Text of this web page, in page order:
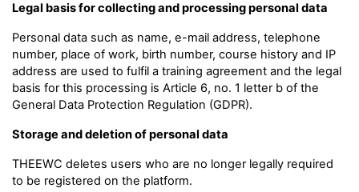
Legal basis for collecting and processing personal data
Personal data such as name, e-mail address, telephone
number, place of work, birth number, course history and IP
address are used to fulfil a training agreement and the legal
basis for this processing is Article 6, no. 1 letter b of the
General Data Protection Regulation (GDPR).
Storage and deletion of personal data
THEEWC deletes users who are no longer legally required
to be registered on the platform.